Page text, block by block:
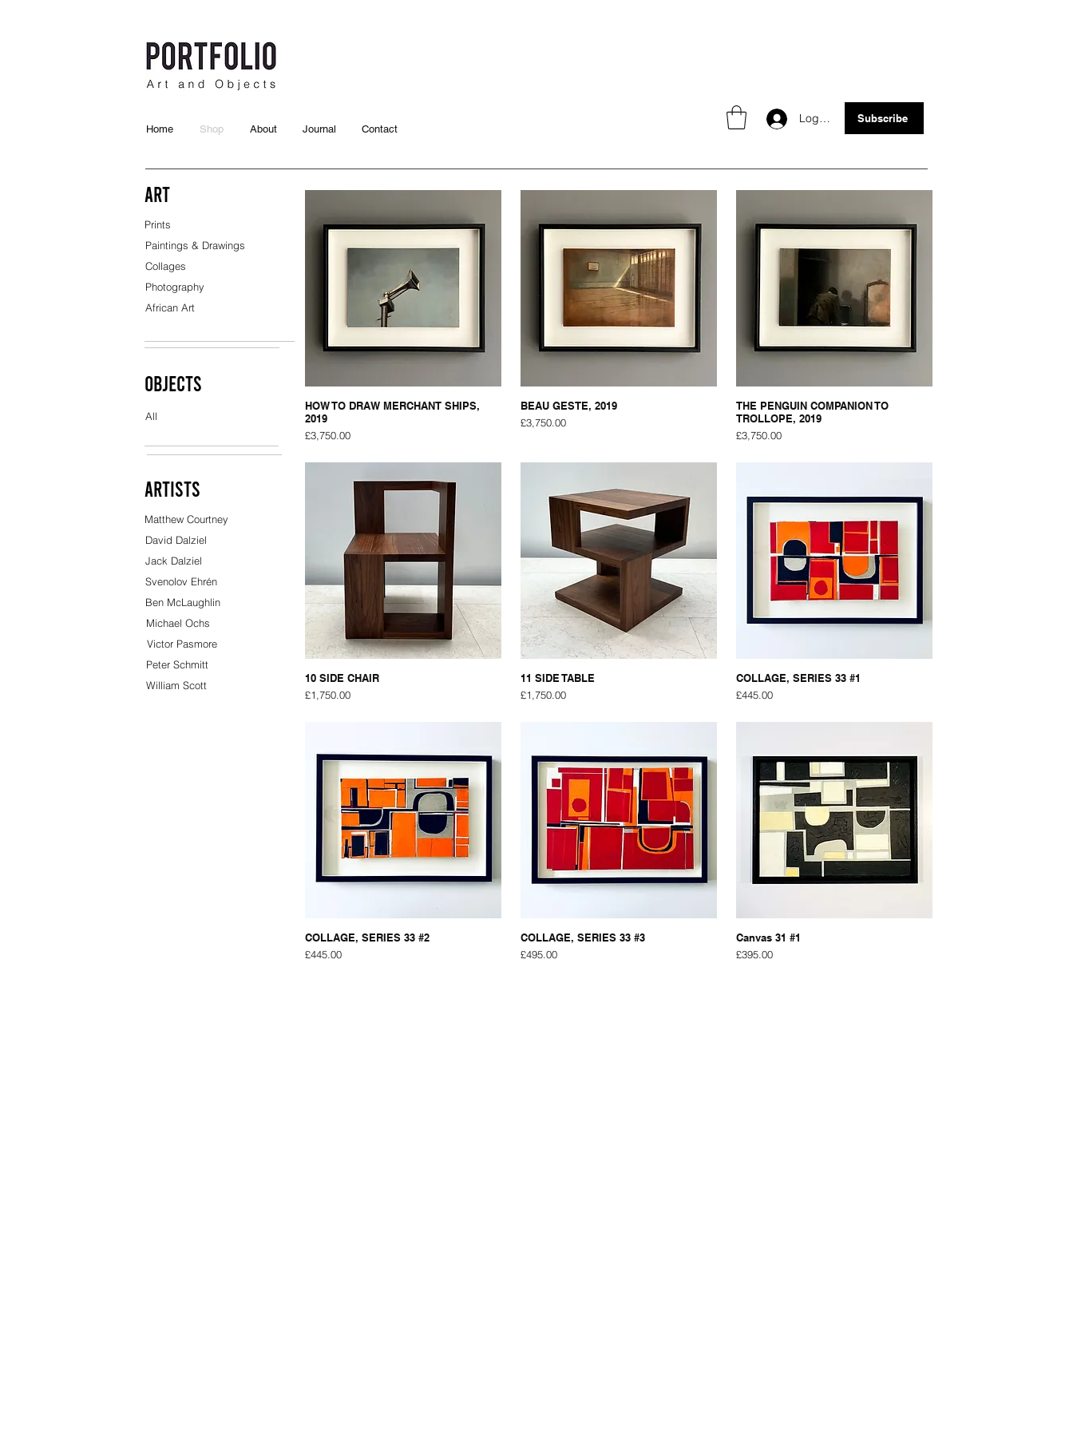
Home Shop About Journal Contact
Log In Subscribe
HOW TO DRAW MERCHANT SHIPS,
2019
Price
£3,750.00
BEAU GESTE, 2019
Price
£3,750.00
THE PENGUIN COMPANION TO
TROLLOPE, 2019
Price
£3,750.00
10 SIDE CHAIR
Price
£1,750.00
11 SIDE TABLE
Price
£1,750.00
COLLAGE, SERIES 33 #1
Price
£445.00
COLLAGE, SERIES 33 #2
Price
£445.00
COLLAGE, SERIES 33 #3
Price
£495.00
Canvas 31 #1
Price
£395.00
Art
Prints
Paintings & Drawings
Collages
Photography
African Art
Objects
All
Artists
Matthew Courtney
David Dalziel
Jack Dalziel
Svenolov Ehrén
Ben McLaughlin
Michael Ochs
Victor Pasmore
Peter Schmitt
William Scott